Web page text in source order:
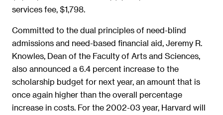
services fee, $1,798.
Committed to the dual principles of need-blind
admissions and need-based financial aid, Jeremy R.
Knowles, Dean of the Faculty of Arts and Sciences,
also announced a 6.4 percent increase to the
scholarship budget for next year, an amount that is
once again higher than the overall percentage
increase in costs. For the 2002-03 year, Harvard will